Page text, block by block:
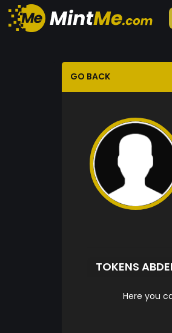
GO BACK
TOKENS
Here you